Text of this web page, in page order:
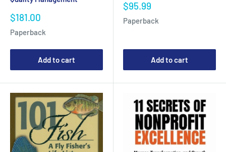
Sale
$181.00
Paperback
Add to cart
Sale
$95.99
Paperback
Add to cart